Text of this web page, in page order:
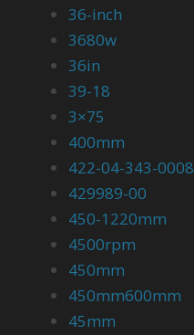
36-inch
3680w
36in
39-18
3×75
400mm
422-04-343-0008
429989-00
450-1220mm
4500rpm
450mm
450mm600mm
45mm